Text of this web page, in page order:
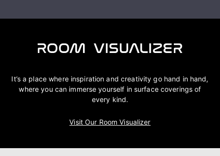
It’s a place where inspiration and creativity go hand in hand,
where you can immerse yourself in surface coverings of
every kind.
Visit Our Room Visualizer